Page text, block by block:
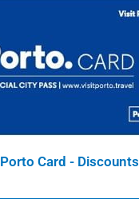
Porto Card - Discounts